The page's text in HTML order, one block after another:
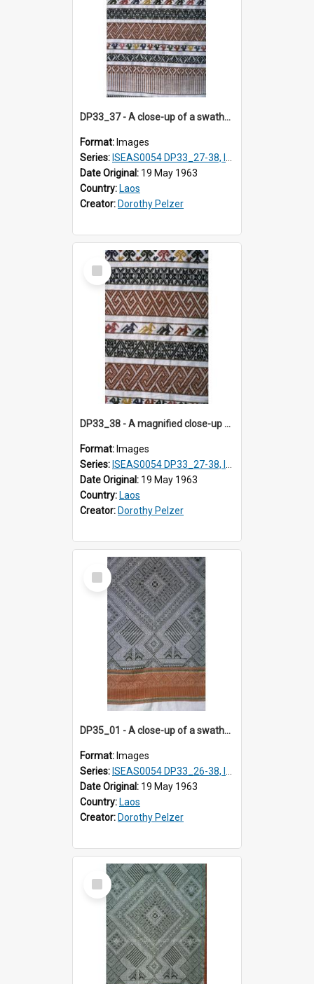
DP33_37 - A close-up of a swathe of a Lao textile.
Format: Images
Series: ISEAS0054 DP33_27-38, ISEAS0054DP35_01-12
Date Original: 19 May 1963
Country: Laos
Creator: Dorothy Pelzer
Select
Item
DP33_38 - A magnified close-up of a swathe of a Lao textile.
Format: Images
Series: ISEAS0054 DP33_27-38, ISEAS0054DP35_01-12
Date Original: 19 May 1963
Country: Laos
Creator: Dorothy Pelzer
Select
Item
DP35_01 - A close-up of a swathe of a Lao textile
Format: Images
Series: ISEAS0054 DP33_26-38, ISEAS0054 DP35_01-12
Date Original: 19 May 1963
Country: Laos
Creator: Dorothy Pelzer
Select
Item